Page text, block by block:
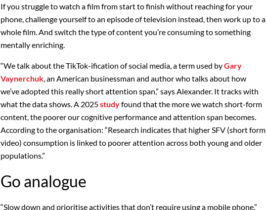
If you struggle to watch afilmfrom start to finish without reaching for your
phone, challenge yourself to an episode of television instead, then work up to a
whole film. And switch the type of content you’re consuming to something
mentally enriching.
“We talk about the TikTok-ification of social media, a term used byGary
Vaynerchuk, an American businessman and author who talks about how
we’ve adopted this really short attention span,” says Alexander. It tracks with
what the data shows. A 2025studyfound that the more we watch short-form
content, the poorer our cognitive performance and attention span becomes.
According to the organisation: “Research indicates that higher SFV (short form
video) consumption is linked to poorer attention across both young and older
populations.”
Go analogue
“Slow down and prioritise activities that don’t require using a mobile phone,”